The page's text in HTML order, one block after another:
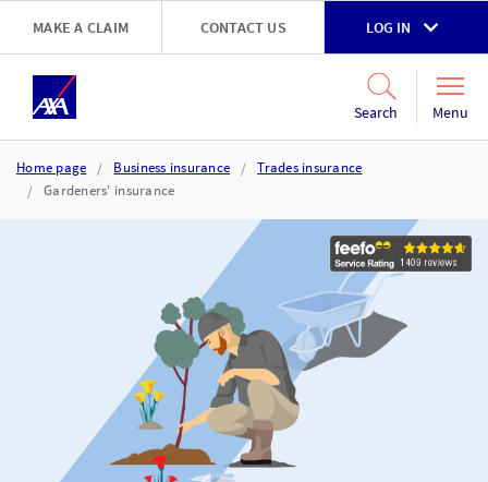
Skip to main content
MAKE A CLAIM CONTACT US LOG IN
Search Menu
Home page Business insurance
Trades insurance
Gardeners' insurance